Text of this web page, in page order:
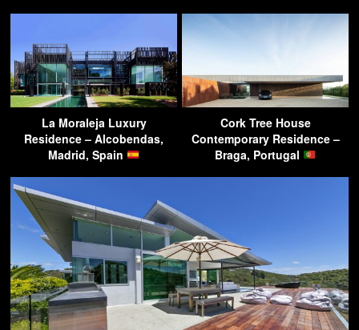
La Moraleja Luxury
Residence – Alcobendas,
Madrid, Spain
Cork Tree House
Contemporary Residence –
Braga, Portugal